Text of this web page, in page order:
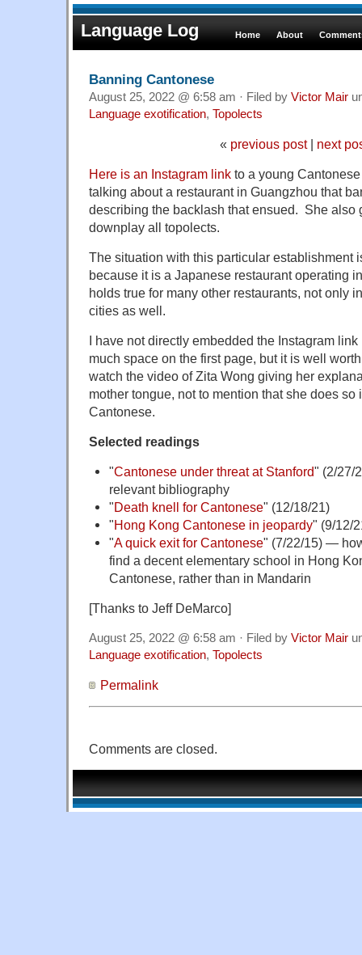
Language Log Home About
Banning Cantonese
August 25, 2022 @ 6:58 am · Filed by Victor Mair
Language exotification, Topolects
« previous post| next
Here is an Instagram link to a young
talking about a restaurant in Guangzhou that
describing the backlash that ensued. She also
downplay all topolects.
The situation with this particular establishment
because it is a Japanese restaurant operating
holds true for many other restaurants, not only
cities as well.
I have not directly embedded the Instagram
much space on the first page, but it is well
watch the video of Zita Wong giving her
mother tongue, not to mention that she does so
Cantonese.
Selected readings
"Cantonese under threat at Stanford" (2/27/
relevant bibliography
"Death knell for Cantonese" (12/18/21)
"Hong Kong Cantonese in jeopardy" (9/12/
"A quick exit for Cantonese" (7/22/15) —
find a decent elementary school in Hong
Cantonese, rather than in Mandarin
[Thanks to Jeff DeMarco]
August 25, 2022 @ 6:58 am · Filed by Victor Mair
Language exotification, Topolects
Permalink
Comments are closed.